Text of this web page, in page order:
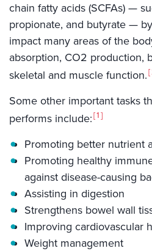
chain fatty acids (SCFAs) —
propionate, and butyrate —
impact many areas of the
absorption, CO2 production,
skeletal and muscle function.
Some other important tasks
performs include: 1
Promoting better nutrient
Promoting healthy
against disease-causing
Assisting in digestion
Strengthens bowel wall
Improving cardiovascular
Weight management